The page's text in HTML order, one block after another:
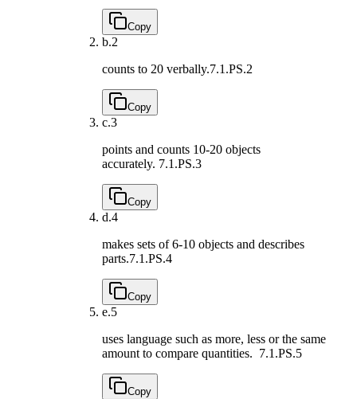
Copy
b.2
counts to 20 verbally.7.1.PS.2
Copy
c.3
points and counts 10-20 objects
accurately. 7.1.PS.3
Copy
d.4
makes sets of 6-10 objects and describes
parts.7.1.PS.4
Copy
e.5
uses language such as more, less or the same
amount to compare quantities. 7.1.PS.5
Copy